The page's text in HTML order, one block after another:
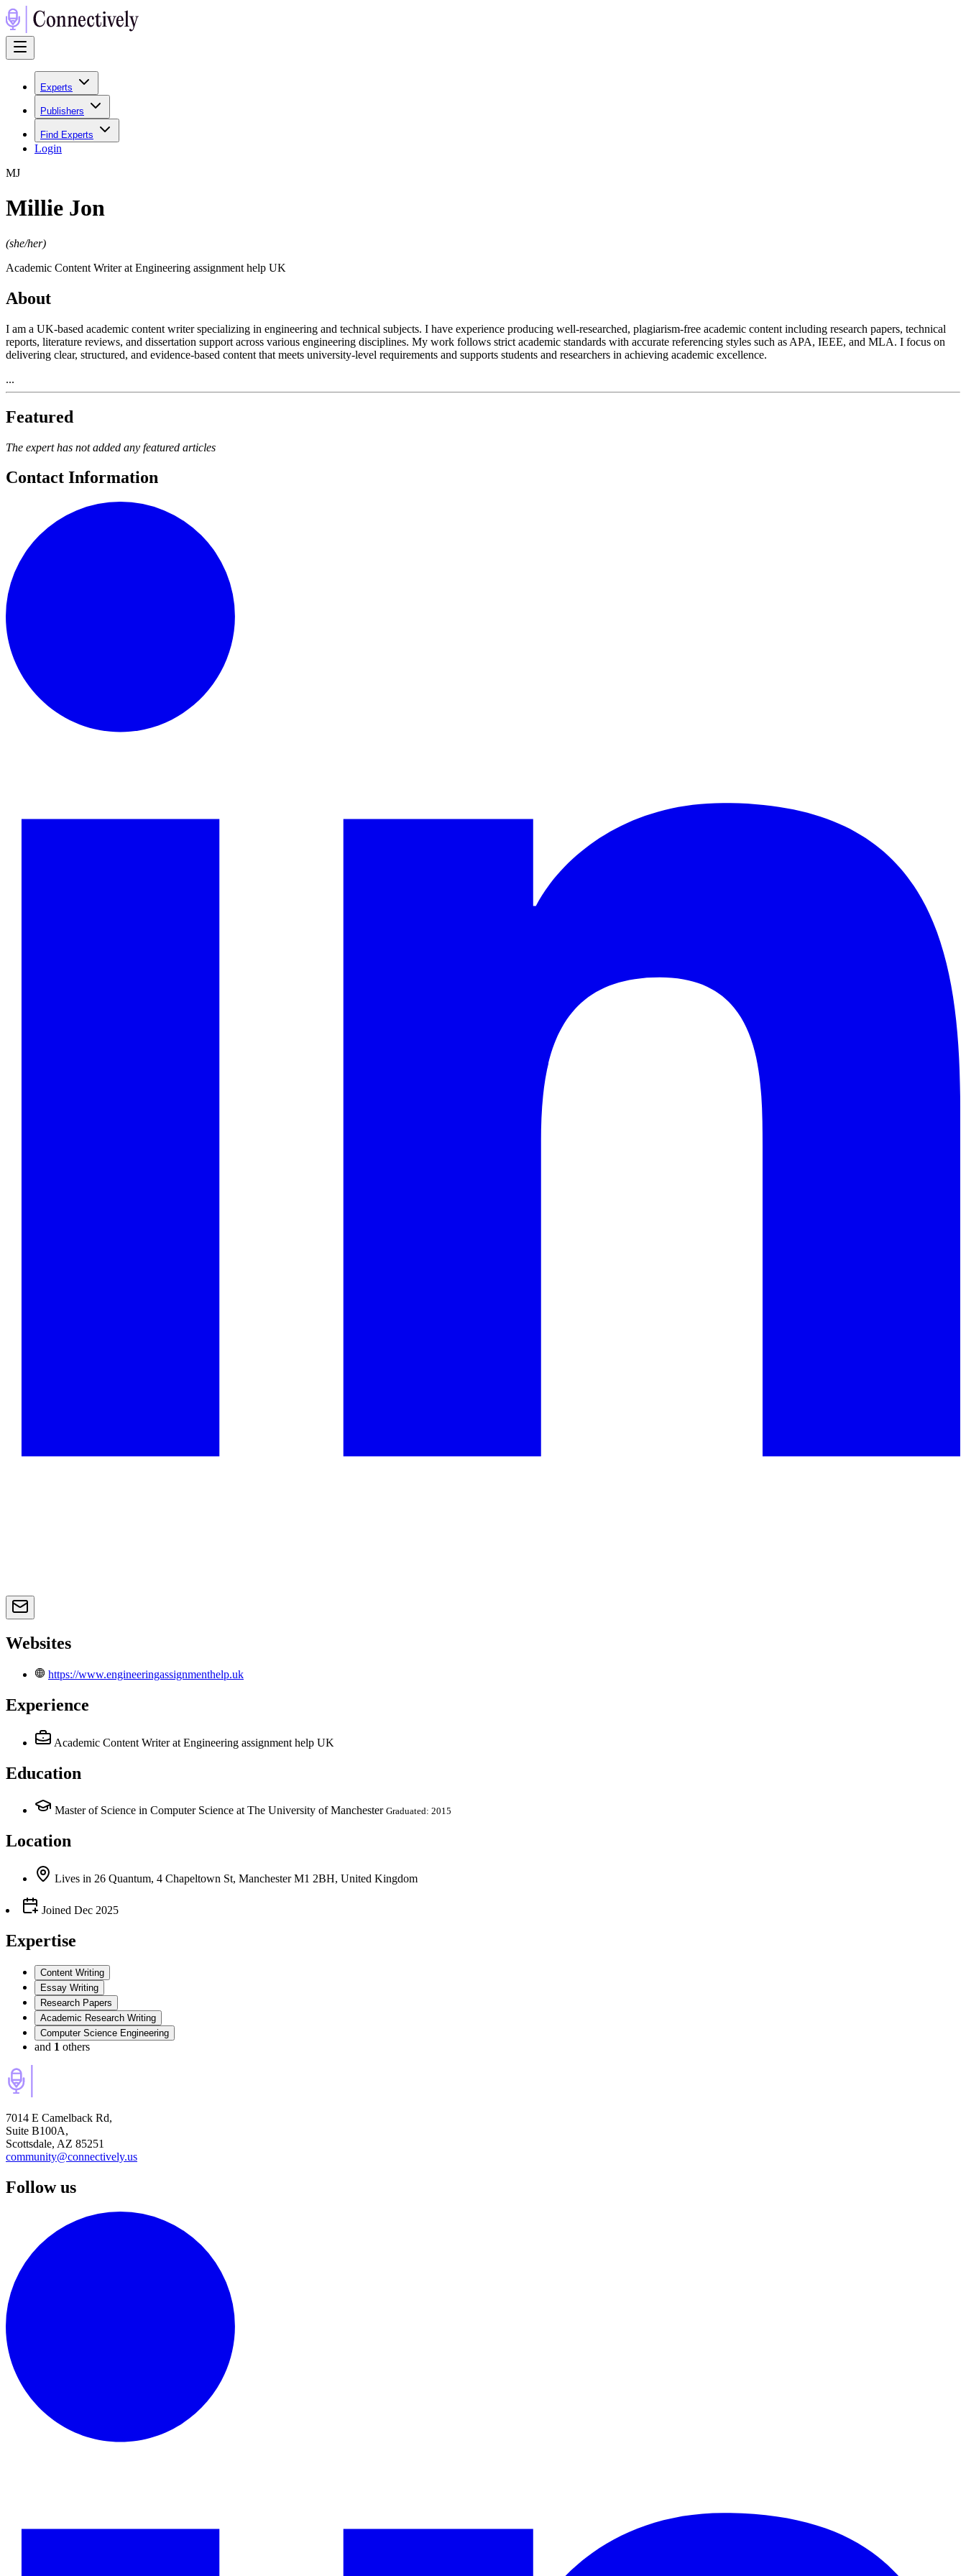
Experts
Publishers
Find Experts
Login
MJ
Millie Jon
(she/her)
Academic Content Writer at Engineering assignment help UK
About
I am a UK-based academic content writer specializing in engineering and technical subjects. I have experience producing well-researched, plagiarism-free academic content including research papers, technical
reports, literature reviews, and dissertation support across various engineering disciplines. My work follows strict academic standards with accurate referencing styles such as APA, IEEE, and MLA. I focus on
delivering clear, structured, and evidence-based content that meets university-level requirements and supports students and researchers in achieving academic excellence.
...
Featured
The expert has not added any featured articles
Contact Information
Websites
https://www.engineeringassignmenthelp.uk
Experience
Academic Content Writer at Engineering assignment help UK
Education
Master of Science in Computer Science at The University of Manchester Graduated: 2015
Location
Lives in 26 Quantum, 4 Chapeltown St, Manchester M1 2BH, United Kingdom
Joined Dec 2025
Expertise
Content Writing
Essay Writing
Research Papers
Academic Research Writing
Computer Science Engineering
and 1 others
7014 E Camelback Rd,
Suite B100A,
Scottsdale, AZ 85251
community@connectively.us
Follow us